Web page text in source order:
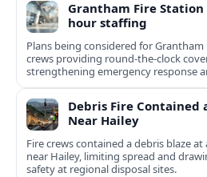
Grantham Fire
hour staffing
Plans being considered for
crews providing round-the-clock
strengthening emergency response
Debris Fire Contained
Near Hailey
Fire crews contained a debris blaze
near Hailey, limiting spread and
safety at regional disposal sites.